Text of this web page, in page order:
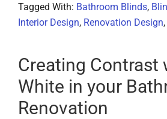
Tagged With: Bathroom Blinds,
Interior Design, Renovation Design,
Creating Contrast
White in your
Renovation